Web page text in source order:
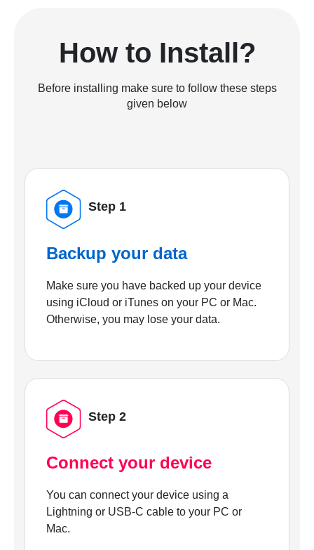
How to Install?
Before installing make sure to follow these steps
given below
Step 1
Backup your data
Make sure you have backed up your device
using iCloud or iTunes on your PC or Mac.
Otherwise, you may lose your data.
Step 2
Connect your device
You can connect your device using a
Lightning or USB-C cable to your PC or
Mac.